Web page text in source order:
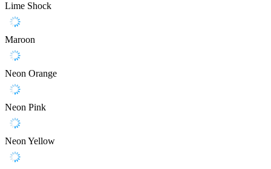
Lime Shock
Maroon
Neon Orange
Neon Pink
Neon Yellow